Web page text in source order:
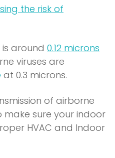
the risk of
is around 0.12 microns
viruses are
(
p
e
n
at 0.3 microns.
of airborne
make sure your indoor
HVAC and Indoor